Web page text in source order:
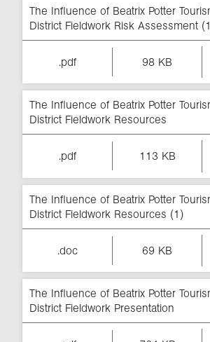
The Influence of Beatrix Potter
District Fieldwork Risk Assessment
.pdf 98 KB
The Influence of Beatrix Potter
District Fieldwork Resources
.pdf 113 KB
The Influence of Beatrix Potter
District Fieldwork Resources (1)
.doc 69 KB
The Influence of Beatrix Potter
District Fieldwork Presentation